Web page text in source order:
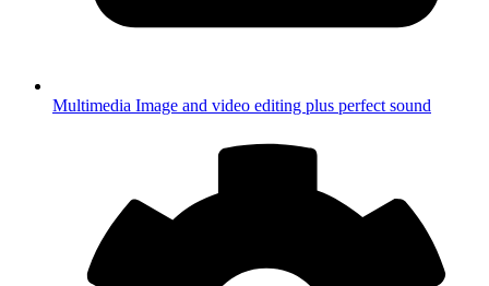
Multimedia Image and video editing plus perfect sound